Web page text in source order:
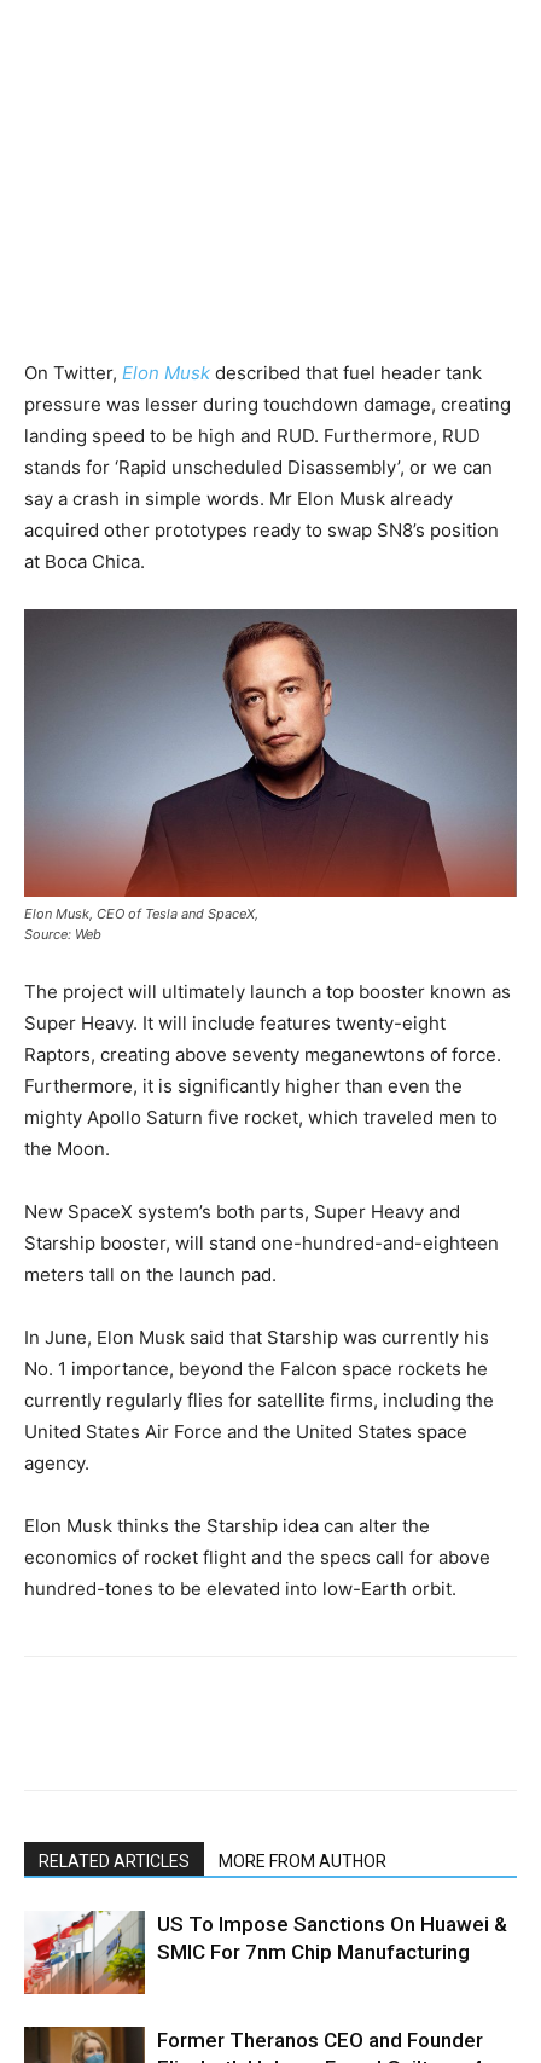
On Twitter, Elon Musk described that fuel header tank
pressure was lesser during touchdown damage, creating
landing speed to be high and RUD. Furthermore, RUD
stands for ‘Rapid unscheduled Disassembly’, or we can
say a crash in simple words. Mr Elon Musk already
acquired other prototypes ready to swap SN8’s position
at Boca Chica.
Elon Musk, CEO of Tesla and SpaceX,
Source: Web
The project will ultimately launch a top booster known as
Super Heavy. It will include features twenty-eight
Raptors, creating above seventy meganewtons of force.
Furthermore, it is significantly higher than even the
mighty Apollo Saturn five rocket, which traveled men to
the Moon.
New SpaceX system’s both parts, Super Heavy and
Starship booster, will stand one-hundred-and-eighteen
meters tall on the launch pad.
In June, Elon Musk said that Starship was currently his
No. 1 importance, beyond the Falcon space rockets he
currently regularly flies for satellite firms, including the
United States Air Force and the United States space
agency.
Elon Musk thinks the Starship idea can alter the
economics of rocket flight and the specs call for above
hundred-tones to be elevated into low-Earth orbit.
RELATED ARTICLES MORE FROM AUTHOR
US To Impose Sanctions On Huawei &
SMIC For 7nm Chip Manufacturing
Former Theranos CEO and Founder